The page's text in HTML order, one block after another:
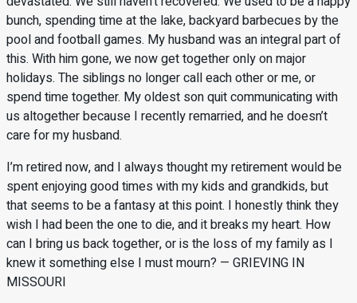
bunch, spending time at the lake, backyard barbecues by the
pool and football games. My husband was an integral part of
this. With him gone, we now get together only on major
holidays. The siblings no longer call each other or me, or
spend time together. My oldest son quit communicating with
us altogether because I recently remarried, and he doesn’t
care for my husband.
I’m retired now, and I always thought my retirement would be
spent enjoying good times with my kids and grandkids, but
that seems to be a fantasy at this point. I honestly think they
wish I had been the one to die, and it breaks my heart. How
can I bring us back together, or is the loss of my family as I
knew it something else I must mourn? — GRIEVING IN
MISSOURI